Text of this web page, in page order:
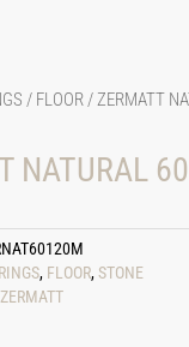
/ FLOOR/ ZERMATT
NATURAL
, FLOOR,STONE
ZERMATT